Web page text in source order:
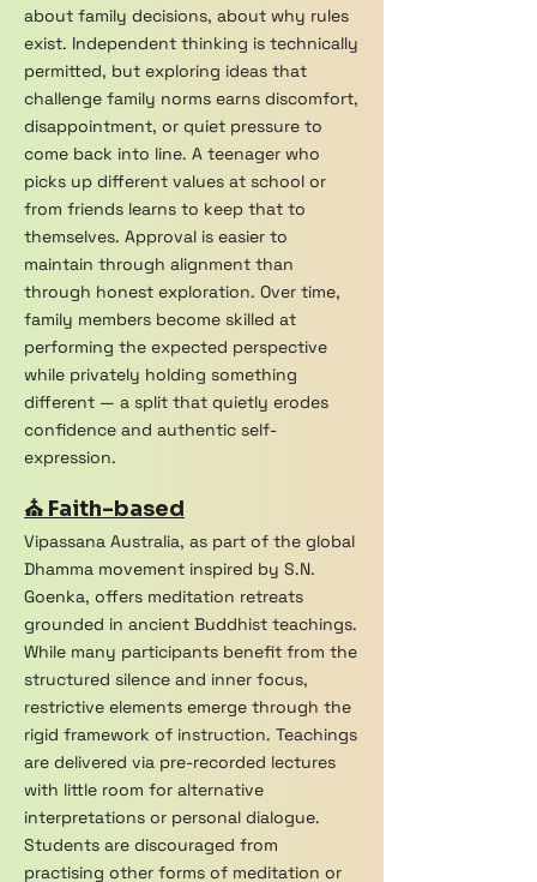
about family decisions, about why rules
exist. Independent thinking is technically
permitted, but exploring ideas that
challenge family norms earns discomfort,
disappointment, or quiet pressure to
come back into line. A teenager who
picks up different values at school or
from friends learns to keep that to
themselves. Approval is easier to
maintain through alignment than
through honest exploration. Over time,
family members become skilled at
performing the expected perspective
while privately holding something
different — a split that quietly erodes
confidence and authentic self-
expression.
⛪ Faith-based
Vipassana Australia, as part of the global
Dhamma movement inspired by S.N.
Goenka, offers meditation retreats
grounded in ancient Buddhist teachings.
While many participants benefit from the
structured silence and inner focus,
restrictive elements emerge through the
rigid framework of instruction. Teachings
are delivered via pre-recorded lectures
with little room for alternative
interpretations or personal dialogue.
Students are discouraged from
practising other forms of meditation or